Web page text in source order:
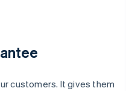
customers. It gives them